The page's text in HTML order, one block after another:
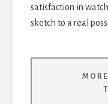
satisfaction in
sketch to a real